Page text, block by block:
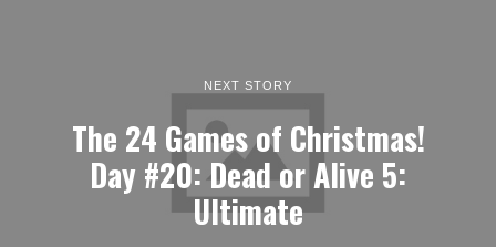
NEXT STORY
The 24 Games of Christmas!
Day #20: Dead or Alive 5:
Ultimate